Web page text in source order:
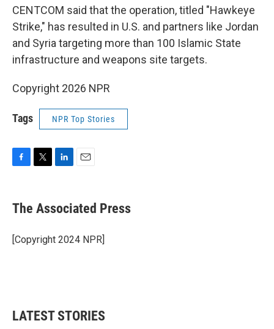
CENTCOM said that the operation, titled "Hawkeye
Strike," has resulted in U.S. and partners like Jordan
and Syria targeting more than 100 Islamic State
infrastructure and weapons site targets.
Copyright 2026 NPR
Tags NPR Top Stories
e
b
o
k
t
r
k
e
I
i
l
The Associated Press
[Copyright 2024 NPR]
LATEST STORIES